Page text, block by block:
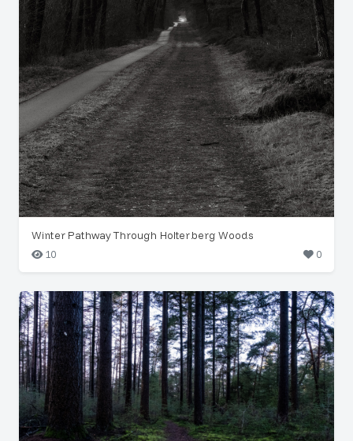
Winter Pathway Through Holterberg Woods
10
0